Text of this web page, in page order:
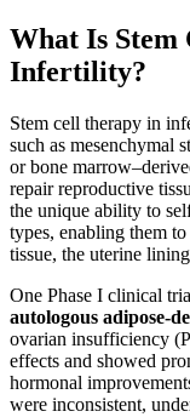
What Is
Infertility?
Stem cell therapy in
such as mesenchymal
or bone
repair reproductive
the unique ability to
types, enabling them
tissue, the uterine
One Phase I clinical
autologous adipose-
ovarian insufficiency
effects and showed
hormonal
were inconsistent,